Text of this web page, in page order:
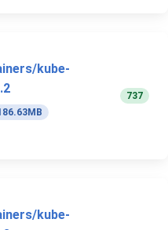
kube-
737
kube-